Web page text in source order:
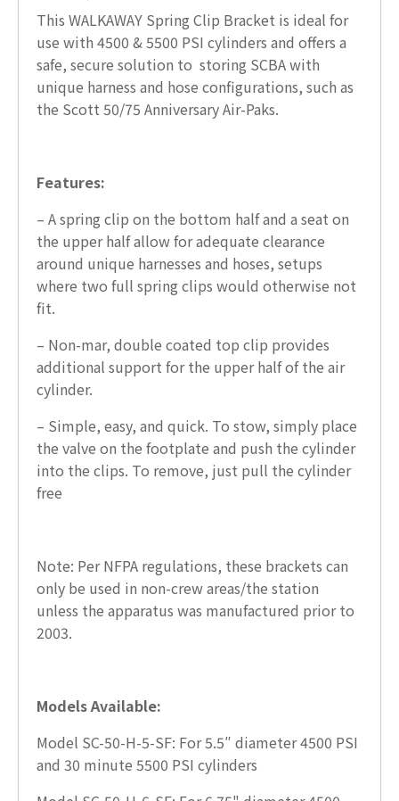
This WALKAWAY Spring Clip Bracket is ideal for
use with 4500 & 5500 PSI cylinders and offers a
safe, secure solution to storing SCBA with
unique harness and hose configurations, such as
the Scott 50/75 Anniversary Air-Paks.
Features:
– A spring clip on the bottom half and a seat on
the upper half allow for adequate clearance
around unique harnesses and hoses, setups
where two full spring clips would otherwise not
fit.
– Non-mar, double coated top clip provides
additional support for the upper half of the air
cylinder.
– Simple, easy, and quick. To stow, simply place
the valve on the footplate and push the cylinder
into the clips. To remove, just pull the cylinder
free
Note: Per NFPA regulations, these brackets can
only be used in non-crew areas/the station
unless the apparatus was manufactured prior to
2003.
Models Available:
Model SC-50-H-5-SF: For 5.5″ diameter 4500 PSI
and 30 minute 5500 PSI cylinders